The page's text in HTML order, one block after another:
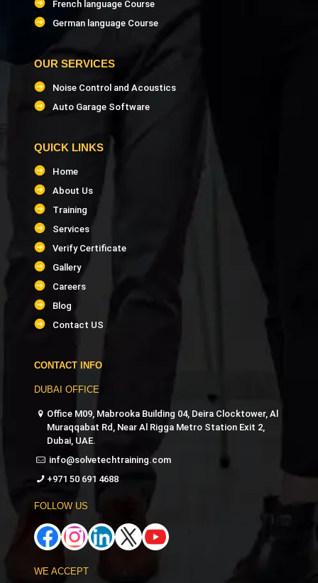
French language Course
German language Course
OUR SERVICES
Noise Control and Acoustics
Auto Garage Software
QUICK LINKS
Home
About Us
Training
Services
Verify Certificate
Gallery
Careers
Blog
Contact US
CONTACT INFO
DUBAI OFFICE
Office M09, Mabrooka Building 04, Deira Clocktower, Al
Muraqqabat Rd, Near Al Rigga Metro Station Exit 2,
Dubai, UAE.
info@solvetechtraining.com
+971 50 691 4688
FOLLOW US
WE ACCEPT